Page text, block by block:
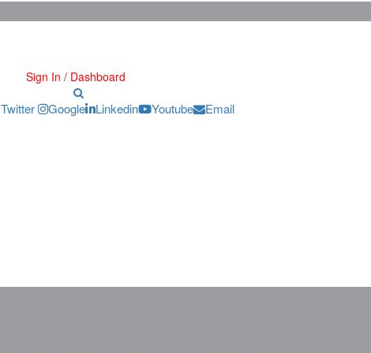
Sign In / Dashboard
Twitter Google Linkedin Youtube Email